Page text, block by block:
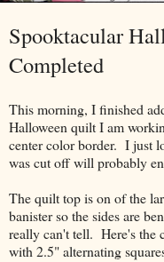
Spooktacular
Completed
This morning, I finished
Halloween quilt I am
center color border. I just
was cut off will probably
The quilt top is on of the
banister so the sides are
really can't tell. Here's the
with 2.5" alternating